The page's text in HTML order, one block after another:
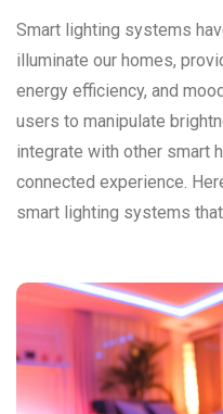
Smart lighting systems
illuminate our homes,
energy efficiency, and
users to manipulate
integrate with other smart
connected experience.
smart lighting systems